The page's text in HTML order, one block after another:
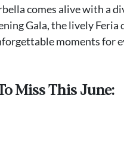
comes alive with a
Gala, the lively Feria
moments for
Miss This June: